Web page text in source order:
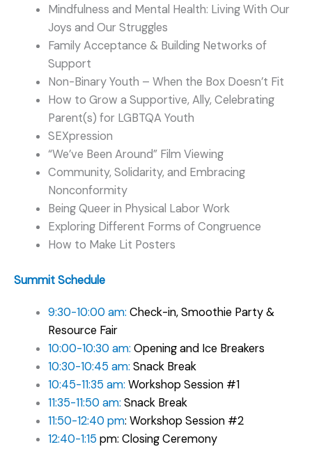
Mindfulness and Mental Health: Living With Our
Joys and Our Struggles
Family Acceptance & Building Networks of
Support
Non-Binary Youth – When the Box Doesn’t Fit
How to Grow a Supportive, Ally, Celebrating
Parent(s) for LGBTQA Youth
SEXpression
“We’ve Been Around” Film Viewing
Community, Solidarity, and Embracing
Nonconformity
Being Queer in Physical Labor Work
Exploring Different Forms of Congruence
How to Make Lit Posters
Summit Schedule
9:30-10:00 am:Check-in, Smoothie Party &
Resource Fair
10:00-10:30 am: Opening and Ice Breakers
10:30-10:45 am: Snack Break
10:45-11:35 am: Workshop Session #1
11:35-11:50 am: Snack Break
11:50-12:40 pm: Workshop Session #2
12:40-1:15 pm: Closing Ceremony